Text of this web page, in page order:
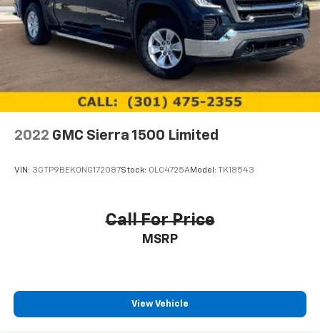
system
With streaming audio capability, you can
listen to files stored on your phone or
Bluetooth® digital media device
SiriusXM Radio
Wireless Apple CarPlay/Wireless Android Auto
capability for compatible phones
product of Apple and its terms and privacy
iPhone and data plan rates apply. Apple
Apple Inc, registered in the U.S. and other
countries.
Vehicle user interface is a product of Google
need an Android phone running Android 6 or
higher, an active data plan, and the Android
Auto app. Google, Android and Android Auto
2022 GMC Sierra 1500 Limited
VIN: 3GTP9BEK0NG172087Stock: 0LC4725AModel: TK18543
Call For Price
MSRP
View Vehicle